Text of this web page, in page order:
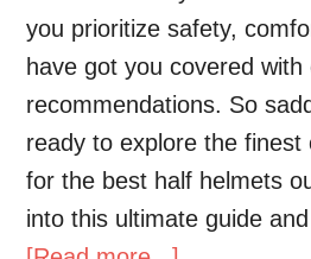
you prioritize safety,
have got you covered
recommendations. So
ready to explore the finest
for the best half helmets
into this ultimate guide